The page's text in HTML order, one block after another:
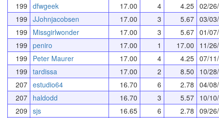
199 dfwgeek 17.00 4 4.25 02/
199 JJohnjacobsen 17.00 3 5.67 03/
199
Missgirlwonder 17.00 3 5.67 01/
199 peniro 17.00 1 17.00
11/
199
Peter Maurer 17.00 4 4.25 07/
199 tardissa 17.00 2 8.50
10/
207 estudio64 16.70 6 2.78 04/
207 haldodd 16.70 3 5.57 10/
209 sjs 16.65 6 2.78 09/